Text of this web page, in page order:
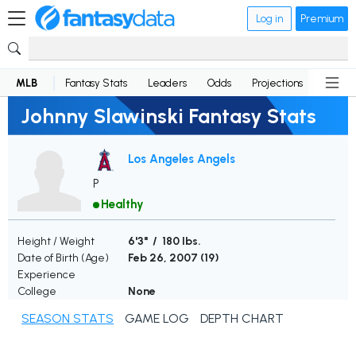
Log in Premium
MLB Fantasy Stats Leaders Odds Projections News
Johnny Slawinski Fantasy Stats
Los Angeles Angels
P
Healthy
Height / Weight
6'3" / 180 lbs.
Date of Birth (Age)
Feb 26, 2007 (19)
Experience
College
None
SEASON STATS GAME LOG DEPTH CHART